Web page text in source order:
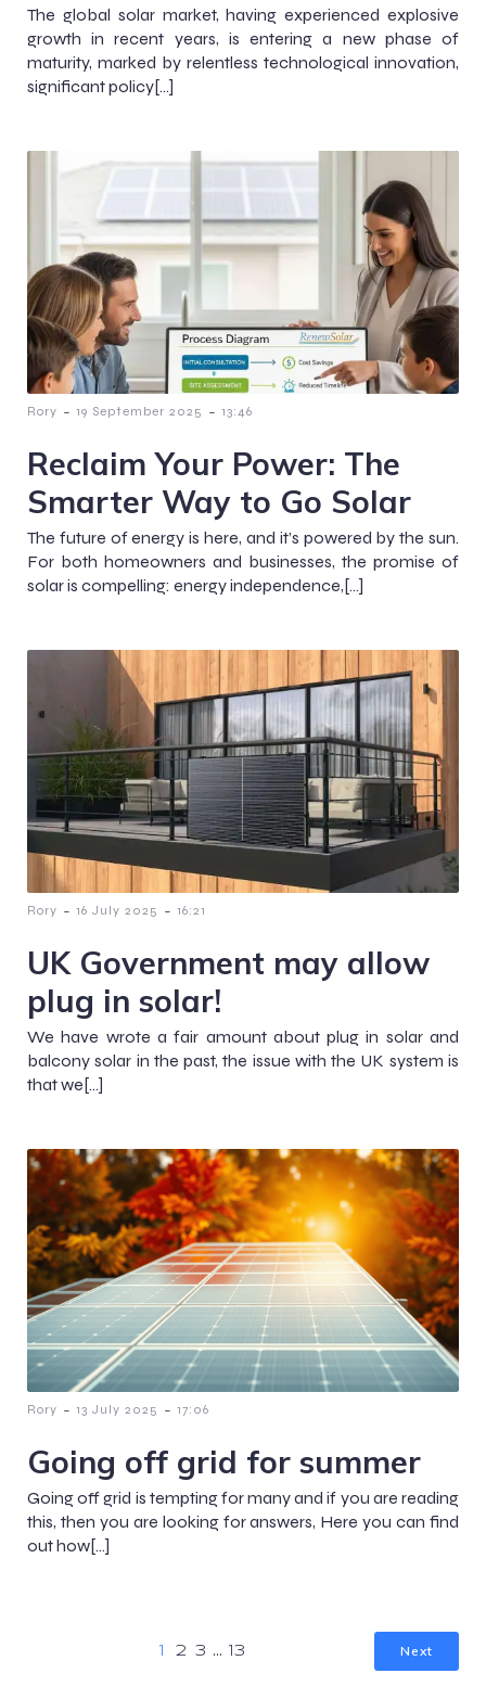
The global solar market, having experienced explosive
growth in recent years, is entering a new phase of
maturity, marked by relentless technological innovation,
significant policy[…]
Rory - 19 September 2025 - 13:46
Reclaim Your Power: The
Smarter Way to Go Solar
The future of energy is here, and it’s powered by the sun.
For both homeowners and businesses, the promise of
solar is compelling: energy independence,[…]
Rory - 16 July 2025 - 16:21
UK Government may allow
plug in solar!
We have wrote a fair amount about plug in solar and
balcony solar in the past, the issue with the UK system is
that we[…]
Rory - 13 July 2025 - 17:06
Going off grid for summer
Going off grid is tempting for many and if you are reading
this, then you are looking for answers, Here you can find
out how[…]
1 2 3 … 13 Next